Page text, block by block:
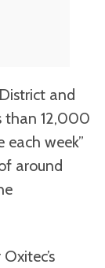
and
than 12,000
week”
around